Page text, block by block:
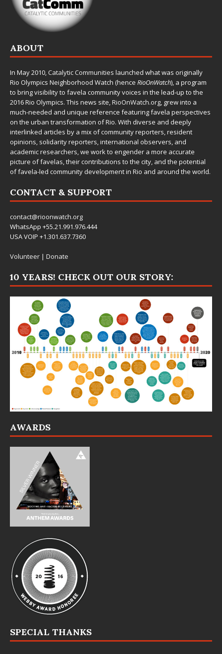
ABOUT
In May 2010,Catalytic Communities launched what was originally
Rio Olympics Neighborhood Watch (hence RioOnWatch), a program
to bring visibility to favela community voices in the lead-up to the
2016 Rio Olympics. This news site,RioOnWatch.org, grew into a
much-needed and unique reference featuring favela perspectives
on the urban transformation of Rio. With diverse and deeply
interlinked articles by a mix of community reporters, resident
opinions, solidarity reporters, international observers, and
academic researchers, we work to engender a more accurate
picture of favelas, their contributions to the city, and the potential
of favela-led community development in Rio and around the world.
CONTACT & SUPPORT
contact@rioonwatch.org
WhatsApp +55.21.991.976.444
USA VOIP +1.301.637.7360
Volunteer | Donate
10 YEARS! CHECK OUT OUR STORY:
AWARDS
SPECIAL THANKS